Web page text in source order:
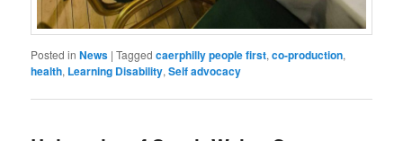
Posted in News |Tagged caerphilly people first,co-production,
health, Learning Disability,Self advocacy